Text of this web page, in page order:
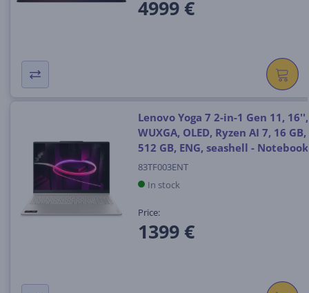
4999 €
Lenovo Yoga 7 2-in-1 Gen 11, 16'',
WUXGA, OLED, Ryzen AI 7, 16 GB,
512 GB, ENG, seashell - Notebook
83TF003ENT
In stock
Price:
1399 €